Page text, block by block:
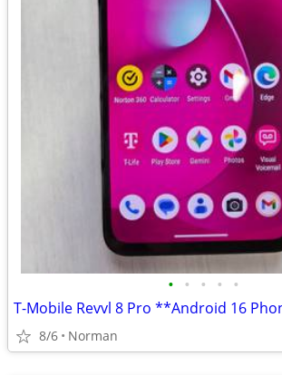
• • • • •
T-Mobile Revvl 8 Pro **Android 16
8/6 Norman